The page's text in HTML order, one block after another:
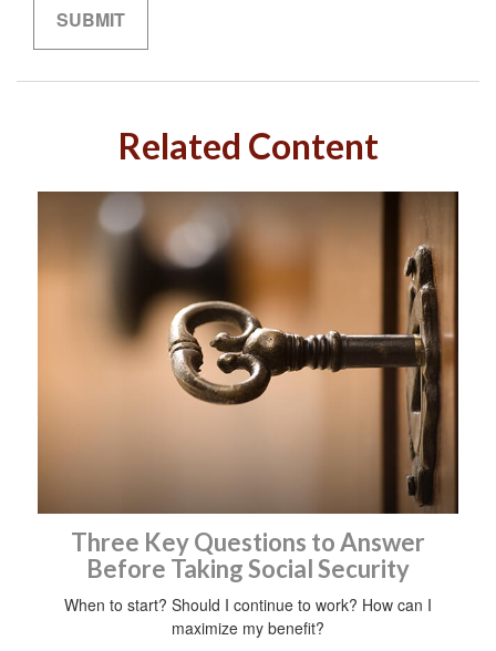
Related Content
Three Key Questions to Answer
Before Taking Social Security
When to start? Should I continue to work? How can I
maximize my benefit?